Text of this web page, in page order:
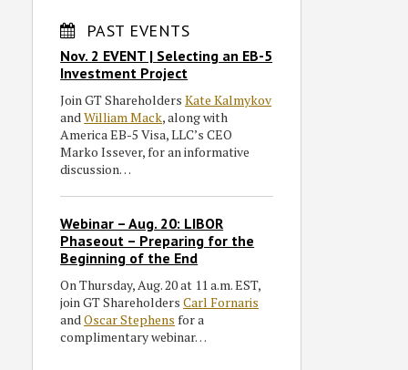
PAST EVENTS
Nov. 2 EVENT | Selecting an EB-5
Investment Project
Join GT ShareholdersKate Kalmykov
andWilliam Mack, along with
America EB-5 Visa, LLC’s CEO
Marko Issever, for an informative
discussion…
Webinar – Aug. 20: LIBOR
Phaseout – Preparing for the
Beginning of the End
On Thursday, Aug. 20 at 11 a.m. EST,
join GT ShareholdersCarl Fornaris
andOscar Stephens for a
complimentary webinar…